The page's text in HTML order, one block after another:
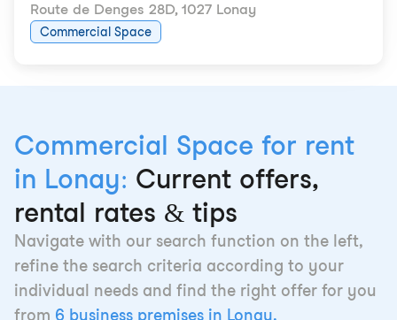
Route de Denges 28D, 1027 Lonay
Commercial Space
Commercial Space for rent
in Lonay: Current offers,
rental rates & tips
Navigate with our search function on the left,
refine the search criteria according to your
individual needs and find the right offer for you
from 6 business premises in Lonay.